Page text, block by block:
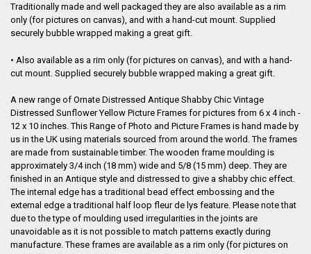
Traditionally made and well packaged they are also available as a rim
only (for pictures on canvas), and with a hand-cut mount. Supplied
securely bubble wrapped making a great gift.
• Also available as a rim only (for pictures on canvas), and with a hand-
cut mount. Supplied securely bubble wrapped making a great gift.
A new range of Ornate Distressed Antique Shabby Chic Vintage
Distressed Sunflower Yellow Picture Frames for pictures from 6 x 4 inch -
12 x 10 inches. This Range of Photo and Picture Frames is hand made by
us in the UK using materials sourced from around the world. The frames
are made from sustainable timber. The wooden frame moulding is
approximately 3/4 inch (18 mm) wide and 5/8 (15 mm) deep. They are
finished in an Antique style and distressed to give a shabby chic effect.
The internal edge has a traditional bead effect embossing and the
external edge a traditional half loop fleur de lys feature. Please note that
due to the type of moulding used irregularities in the joints are
unavoidable as it is not possible to match patterns exactly during
manufacture. These frames are available as a rim only (for pictures on